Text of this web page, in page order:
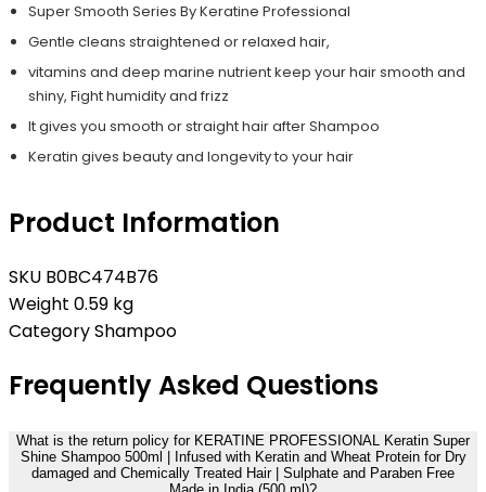
Super Smooth Series By Keratine Professional
Gentle cleans straightened or relaxed hair,
vitamins and deep marine nutrient keep your hair smooth and
shiny, Fight humidity and frizz
It gives you smooth or straight hair after Shampoo
Keratin gives beauty and longevity to your hair
Product Information
SKU B0BC474B76
Weight 0.59 kg
CategoryShampoo
Frequently Asked Questions
What is the return policy for KERATINE PROFESSIONAL Keratin Super
Shine Shampoo 500ml | Infused with Keratin and Wheat Protein for Dry
damaged and Chemically Treated Hair | Sulphate and Paraben Free